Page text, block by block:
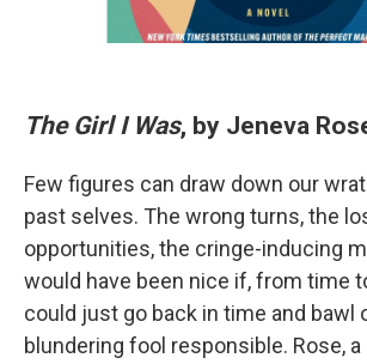
The Girl I Was, by Jeneva
Few figures can draw down our
past selves. The wrong turns, the
opportunities, the cringe-inducing
would have been nice if, from time
could just go back in time and bawl
blundering fool responsible. Rose,